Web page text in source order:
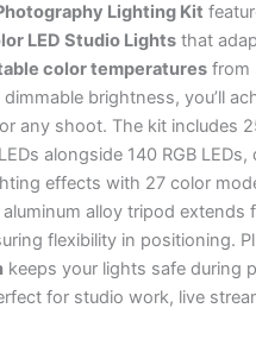
Lighting Kit
LED Studio Lights that
color temperatures from
brightness, you’ll
any shoot. The kit includes
alongside 140 RGB LEDs,
effects with 27 color
alloy tripod extends
flexibility in positioning.
keeps your lights safe during
for studio work, live